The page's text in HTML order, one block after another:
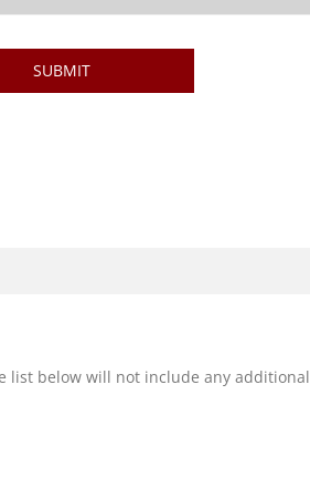
SUBMIT
list below will not include any additional